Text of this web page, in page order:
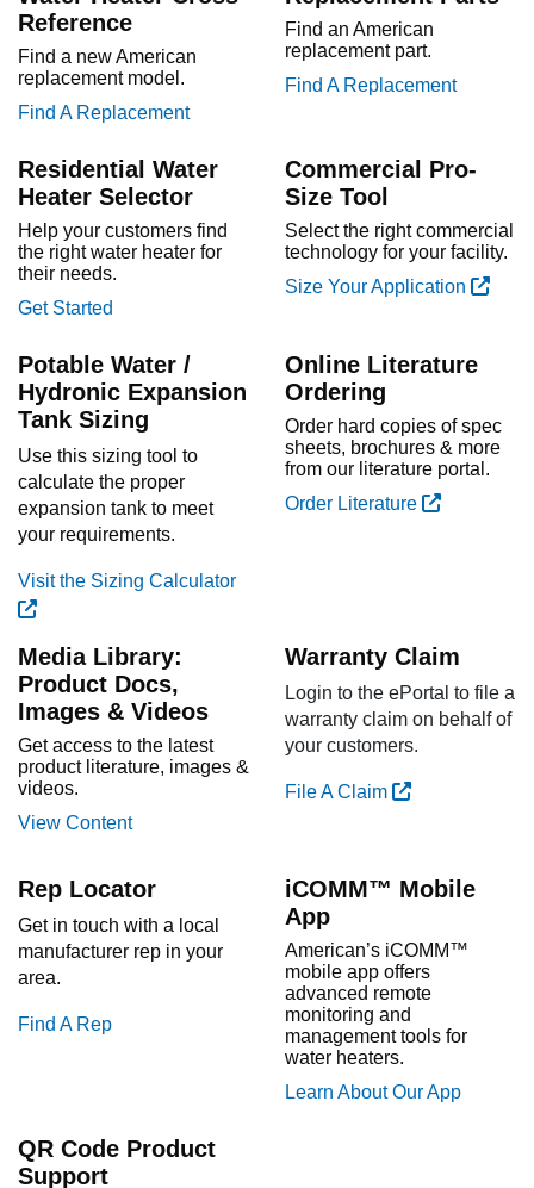
Reference
Find a new American
replacement model.
Find A Replacement
Find an American
replacement part.
Find A Replacement
Residential Water
Heater Selector
Help your customers find
the right water heater for
their needs.
Get Started
Commercial Pro-
Size Tool
Select the right commercial
technology for your facility.
Size Your Application
Potable Water /
Hydronic Expansion
Tank Sizing
Use this sizing tool to
calculate the proper
expansion tank to meet
your requirements.
Visit the Sizing Calculator
Online Literature
Ordering
Order hard copies of spec
sheets, brochures & more
from our literature portal.
Order Literature
Media Library:
Product Docs,
Images & Videos
Get access to the latest
product literature, images &
videos.
View Content
Warranty Claim
Login to the ePortal to file a
warranty claim on behalf of
your customers.
File A Claim
Rep Locator
Get in touch with a local
manufacturer rep in your
area.
Find A Rep
iCOMM™ Mobile
App
American’s iCOMM™
mobile app offers
advanced remote
monitoring and
management tools for
water heaters.
Learn About Our App
QR Code Product
Support